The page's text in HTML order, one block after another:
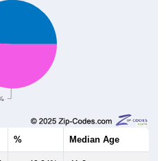
Median Age
49.24% 41.2 years